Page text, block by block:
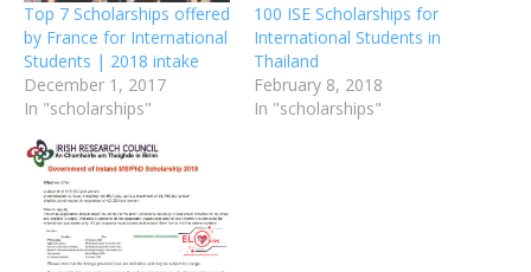
Top 7 Scholarships offered
by France for International
Students | 2018 intake
December 1, 2017
In "scholarships"
100 ISE Scholarships for
International Students in
Thailand
February 8, 2018
In "scholarships"